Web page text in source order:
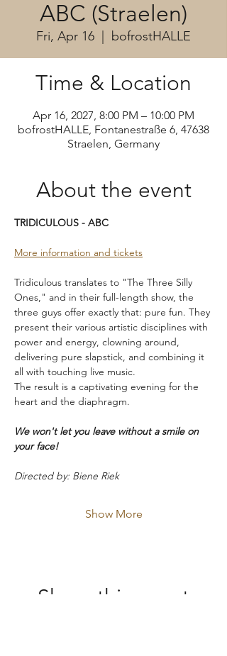
ABC (Straelen)
Fri, Apr 16 bofrostHALLE
Time & Location
Apr 16, 2027, 8:00 PM – 10:00 PM
bofrostHALLE, Fontanestraße 6, 47638
Straelen, Germany
About the event
TRIDICULOUS - ABC
More information and tickets
Tridiculous translates to "The Three Silly
Ones," and in their full-length show, the
three guys offer exactly that: pure fun. They
present their various artistic disciplines with
power and energy, clowning around,
delivering pure slapstick, and combining it
all with touching live music.
The result is a captivating evening for the
heart and the diaphragm.
We won't let you leave without a smile on
your face!
Directed by: Biene Riek
Show More
Share this event